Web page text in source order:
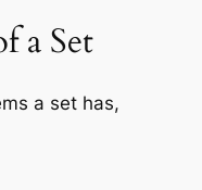
a Set
a set has,